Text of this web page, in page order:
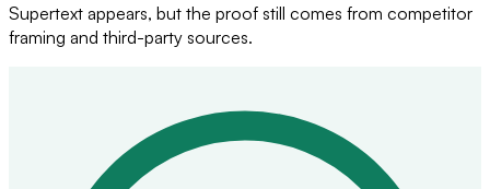
Supertext appears, but the proof still comes from competitor
framing and third-party sources.